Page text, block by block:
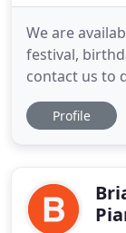
We are
festival,
contact us to
always
with our own
play for you,
Profile